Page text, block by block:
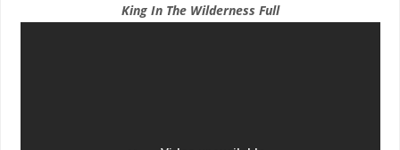
King In The Wilderness Full